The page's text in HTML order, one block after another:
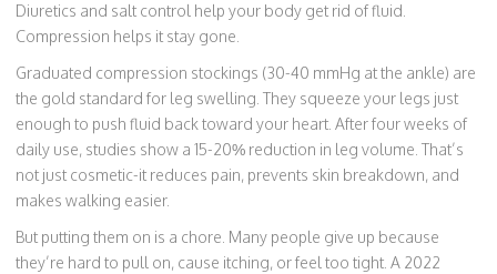
Diuretics and salt control help your body get rid of fluid.
Compression helps it stay gone.
Graduated compression stockings (30-40 mmHg at the ankle) are
the gold standard for leg swelling. They squeeze your legs just
enough to push fluid back toward your heart. After four weeks of
daily use, studies show a 15-20% reduction in leg volume. That’s
not just cosmetic-it reduces pain, prevents skin breakdown, and
makes walking easier.
But putting them on is a chore. Many people give up because
they’re hard to pull on, cause itching, or feel too tight. A 2022